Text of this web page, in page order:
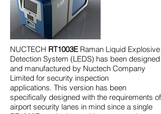
NUCTECH RT1003ERaman Liquid Explosive
Detection System (LEDS) has been designed
and manufactured by Nuctech Company
Limited for security inspection
applications. This version has been
specifically designed with the requirements of
airport security lanes in mind since a single